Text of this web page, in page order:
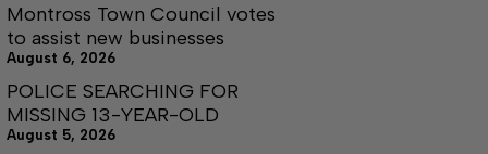
Montross Town Council votes
to assist new businesses
August 6, 2026
POLICE SEARCHING FOR
MISSING 13-YEAR-OLD
August 5, 2026